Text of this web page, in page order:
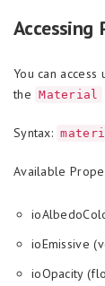
Accessing
You can
the
Material
Syntax:
Available
ioEmissive
ioOpacity